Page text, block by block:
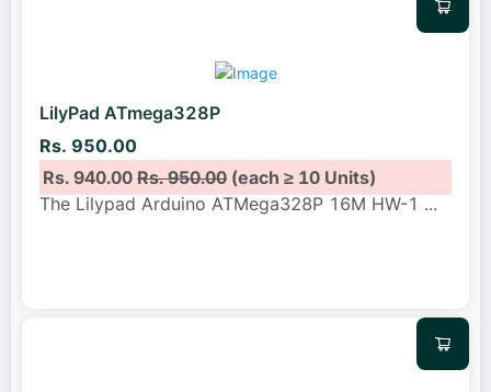
LilyPad ATmega328P
Rs. 950.00
Rs. 940.00Rs. 950.00(each ≥ 10 Units)
The Lilypad Arduino ATMega328P 16M HW-1 ...